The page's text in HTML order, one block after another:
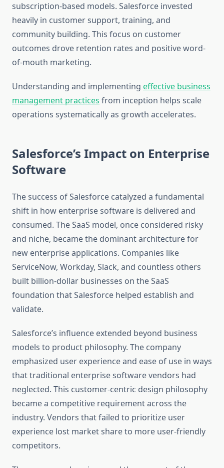
subscription-based models. Salesforce invested
heavily in customer support, training, and
community building. This focus on customer
outcomes drove retention rates and positive word-
of-mouth marketing.
Understanding and implementing effective business
management practices from inception helps scale
operations systematically as growth accelerates.
Salesforce’s Impact on Enterprise
Software
The success of Salesforce catalyzed a fundamental
shift in how enterprise software is delivered and
consumed. The SaaS model, once considered risky
and niche, became the dominant architecture for
new enterprise applications. Companies like
ServiceNow, Workday, Slack, and countless others
built billion-dollar businesses on the SaaS
foundation that Salesforce helped establish and
validate.
Salesforce’s influence extended beyond business
models to product philosophy. The company
emphasized user experience and ease of use in ways
that traditional enterprise software vendors had
neglected. This customer-centric design philosophy
became a competitive requirement across the
industry. Vendors that failed to prioritize user
experience lost market share to more user-friendly
competitors.